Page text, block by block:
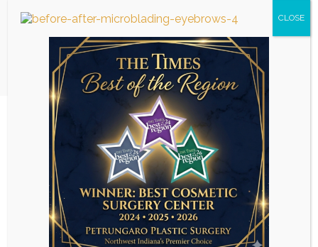
Before-After-Microblading-
Eyebrows-4
Sorry, the comment form is closed at this
time.
CLOSE